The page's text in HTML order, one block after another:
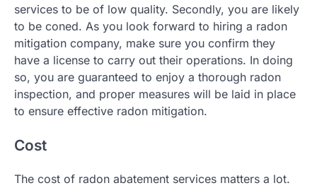
services to be of low quality. Secondly, you are likely
to be coned. As you look forward to hiring a radon
mitigation company, make sure you confirm they
have a license to carry out their operations. In doing
so, you are guaranteed to enjoy a thorough radon
inspection, and proper measures will be laid in place
to ensure effective radon mitigation.
Cost
The cost of radon abatement services matters a lot.